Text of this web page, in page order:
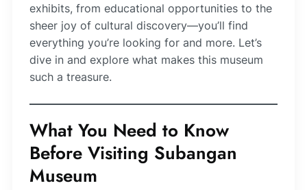
exhibits, from educational opportunities to the
sheer joy of cultural discovery—you’ll find
everything you’re looking for and more. Let’s
dive in and explore what makes this museum
such a treasure.
What You Need to Know
Before Visiting Subangan
Museum